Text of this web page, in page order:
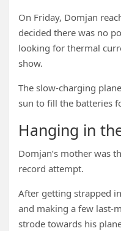
On Friday, Domjan
decided there was no
looking for thermal
show.
The slow-charging
sun to fill the batteries
Hanging in
Domjan’s mother was
record attempt.
After getting strapped
and making a few last-
strode towards his